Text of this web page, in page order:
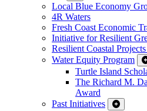
Local Blue Economy
4R Waters
Fresh Coast Economic
Initiative for Resilient
Resilient Coastal
Water Equity Program
Turtle Island
The Richard M.
Award
Past Initiatives